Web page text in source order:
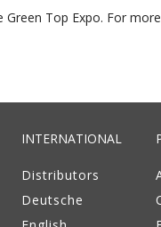
Top Expo. For
INTERNATIONAL
Distributors
Deutsche